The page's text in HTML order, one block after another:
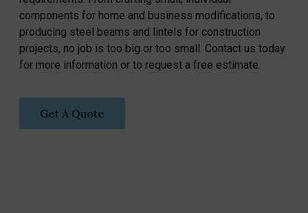
components for home and business modifications, to
producing steel beams and lintels for construction
projects, no job is too big or too small. Contact us today
for more information or to request a free estimate.
Get A Quote